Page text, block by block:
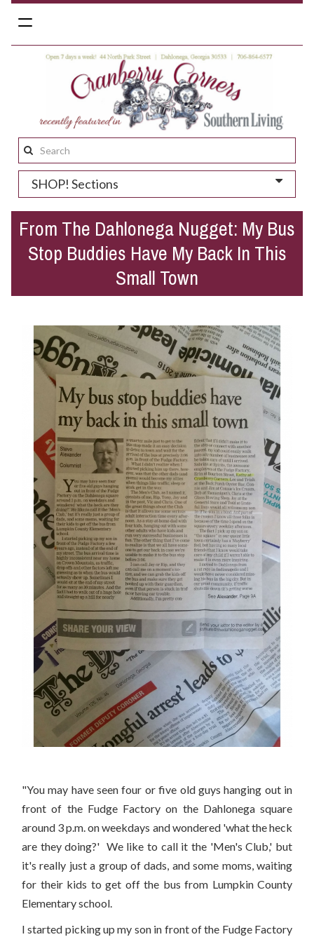
Toggle
navigation
Search
this
site:
SHOP! Sections
From The Dahlonega Nugget: My Bus
Stop Buddies Have My Back In This
Small Town
"You may have seen four or five old guys hanging out in
front of the Fudge Factory on the Dahlonega square
around 3 p.m. on weekdays and wondered 'what the heck
are they doing?' We like to call it the 'Men's Club,' but
it's really just a group of dads, and some moms, waiting
for their kids to get off the bus from Lumpkin County
Elementary school.
I started picking up my son in front of the Fudge Factory